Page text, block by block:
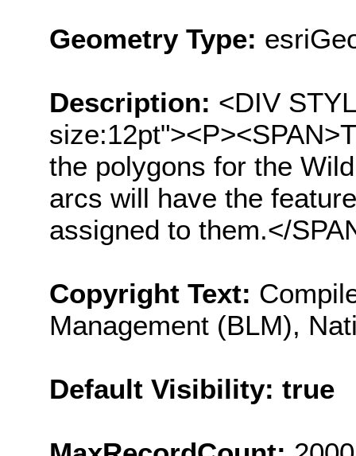
Geometry Type:
Description: <DIV
the polygons for the
arcs will have the
assigned to them.</
Copyright Text:
Management (BLM),
Default Visibility: true